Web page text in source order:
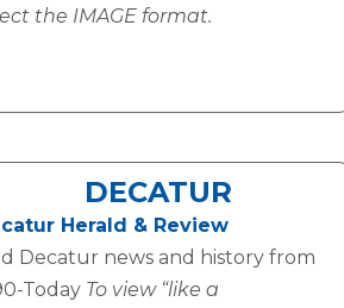
the IMAGE format.
DECATUR
Herald & Review
Decatur news and history from
Today To view “like a